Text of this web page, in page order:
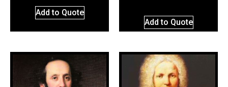
Add to Quote
Add to Quote